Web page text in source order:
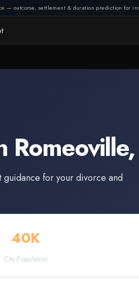
— outcome, settlement & duration prediction for
Romeoville
guidance for your divorce and
40K
City Population